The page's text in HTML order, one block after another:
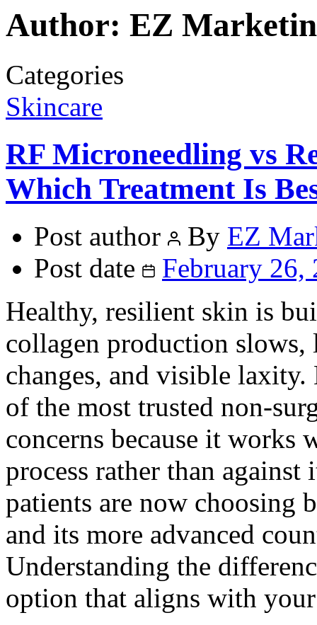
Author: EZ
Categories
Skincare
RF Microneedling vs
Which Treatment Is
Post author By EZ
Post date
February 26,
Healthy, resilient skin is
collagen production
changes, and visible
of the most trusted non-
concerns because it works
process rather than
patients are now choosing
and its more advanced
Understanding the
option that aligns with